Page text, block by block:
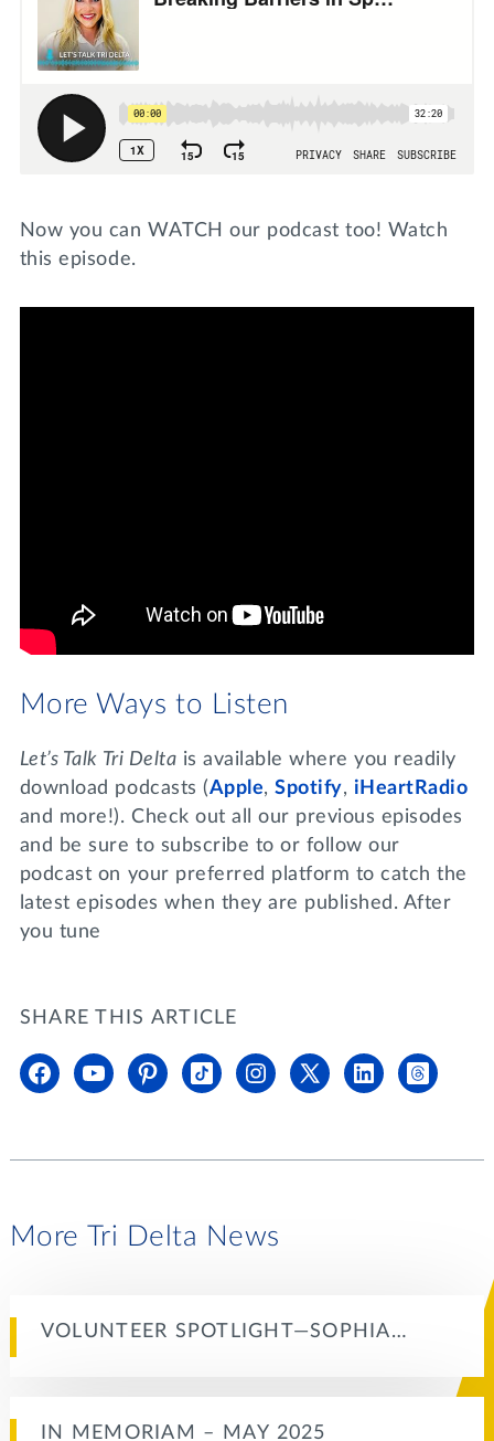
Now you can WATCH our podcast too! Watch
this episode.
More Ways to Listen
Let’s Talk Tri Delta is available where you readily
download podcasts (Apple,Spotify, iHeartRadio
and more!). Check out all our previous episodes
and be sure to subscribe to or follow our
podcast on your preferred platform to catch the
latest episodes when they are published. After
you tune
SHARE THIS ARTICLE
More Tri Delta News
VOLUNTEER SPOTLIGHT—SOPHIA…
IN MEMORIAM – MAY 2025